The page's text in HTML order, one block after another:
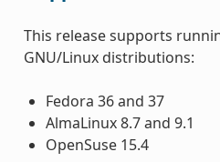
This release supports
GNU/Linux distributions:
Fedora 36 and 37
AlmaLinux 8.7 and 9.1
OpenSuse 15.4